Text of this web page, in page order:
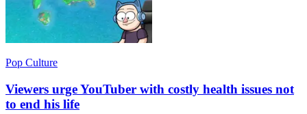
Pop Culture
Viewers urge YouTuber with costly health issues not
to end his life